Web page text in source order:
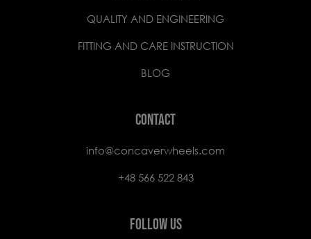
QUALITY AND ENGINEERING
FITTING AND CARE INSTRUCTION
BLOG
CONTACT
info@concaverwheels.com
+48 566 522 843
FOLLOW US